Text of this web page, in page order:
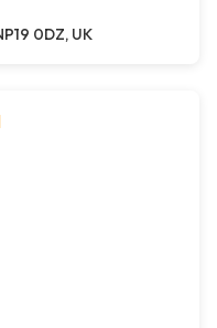
0DZ, UK